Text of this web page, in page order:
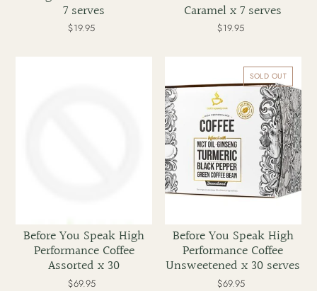
7 serves
Regular
$19.95
Caramel x 7 serves
Regular
$19.95
Before You Speak High
Performance Coffee
Assorted x 30
Regular
$69.95
You
Speak
High
Performance
Coffee
Unsweetened
x
30
serves
SOLD OUT
Before You Speak High
Performance Coffee
Unsweetened x 30 serves
Regular
$69.95